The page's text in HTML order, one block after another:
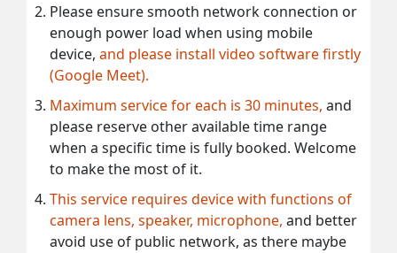
Please ensure smooth network connection or
enough power load when using mobile
device, and please install video software firstly
(Google Meet).
Maximum service for each is 30 minutes, and
please reserve other available time range
when a specific time is fully booked. Welcome
to make the most of it.
This service requires device with functions of
camera lens, speaker, microphone, and better
avoid use of public network, as there maybe